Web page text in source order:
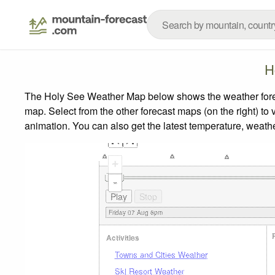
The Holy See Weather Map below shows the weather
map. Select from the other forecast maps (on the right)
animation. You can also get the latest temperature,
+
-
Activities
Towns and Cities Weather
Ski Resort Weather